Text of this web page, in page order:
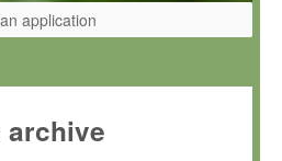
application
archive